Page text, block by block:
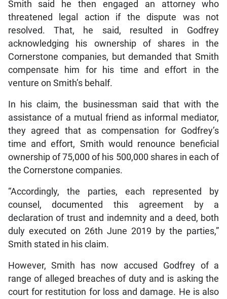
Smith said he then engaged an attorney who
threatened legal action if the dispute was not
resolved. That, he said, resulted in Godfrey
acknowledging his ownership of shares in the
Cornerstone companies, but demanded that Smith
compensate him for his time and effort in the
venture on Smith’s behalf.
In his claim, the businessman said that with the
assistance of a mutual friend as informal mediator,
they agreed that as compensation for Godfrey’s
time and effort, Smith would renounce beneficial
ownership of 75,000 of his 500,000 shares in each of
the Cornerstone companies.
“Accordingly, the parties, each represented by
counsel, documented this agreement by a
declaration of trust and indemnity and a deed, both
duly executed on 26th June 2019 by the parties,”
Smith stated in his claim.
However, Smith has now accused Godfrey of a
range of alleged breaches of duty and is asking the
court for restitution for loss and damage. He is also